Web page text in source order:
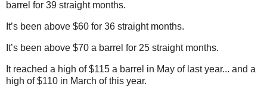
barrel for 39 straight months.
It’s been above $60 for 36 straight months.
It’s been above $70 a barrel for 25 straight months.
It reached a high of $115 a barrel in May of last year... and a
high of $110 in March of this year.